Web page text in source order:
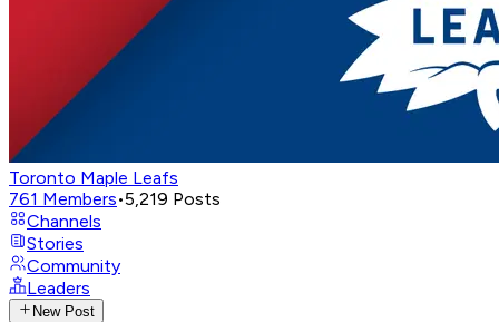
Toronto Maple Leafs
761 Members•5,219 Posts
Channels
Stories
Community
Leaders
New Post